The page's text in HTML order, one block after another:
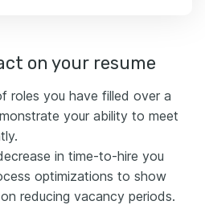
on your resume
roles you have filled over a
your ability to meet
in time-to-hire you
optimizations to show
reducing vacancy periods.